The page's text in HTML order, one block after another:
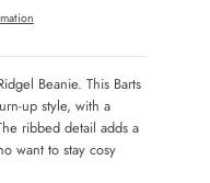
Beanie. This Barts
up style, with a
ribbed detail adds a
want to stay cosy